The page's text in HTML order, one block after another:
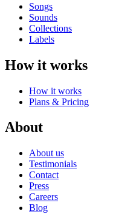
Songs
Sounds
Collections
Labels
How it works
How it works
Plans & Pricing
About
About us
Testimonials
Contact
Press
Careers
Blog